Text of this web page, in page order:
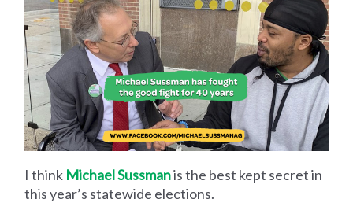
I think Michael Sussmanis the best kept secret in
this year’s statewide elections.